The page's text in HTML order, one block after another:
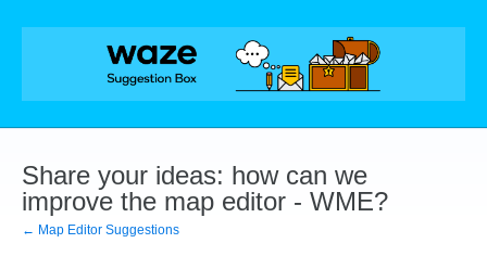
Skip
Share your ideas: how can we
improve the map editor - WME?
← Map Editor Suggestions